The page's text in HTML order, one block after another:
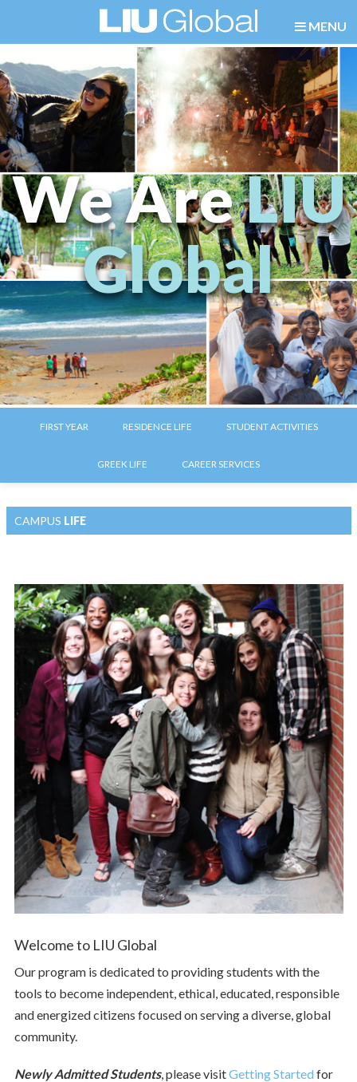
MENU
We AreLIU
Global
FIRST YEAR RESIDENCE LIFE STUDENT ACTIVITIES
GREEK LIFE CAREER SERVICES
CAMPUS LIFE
Welcome to LIU Global
Our program is dedicated to providing students with the
tools to become independent, ethical, educated, responsible
and energized citizens focused on serving a diverse, global
community.
Newly Admitted Students, please visitGetting Started for